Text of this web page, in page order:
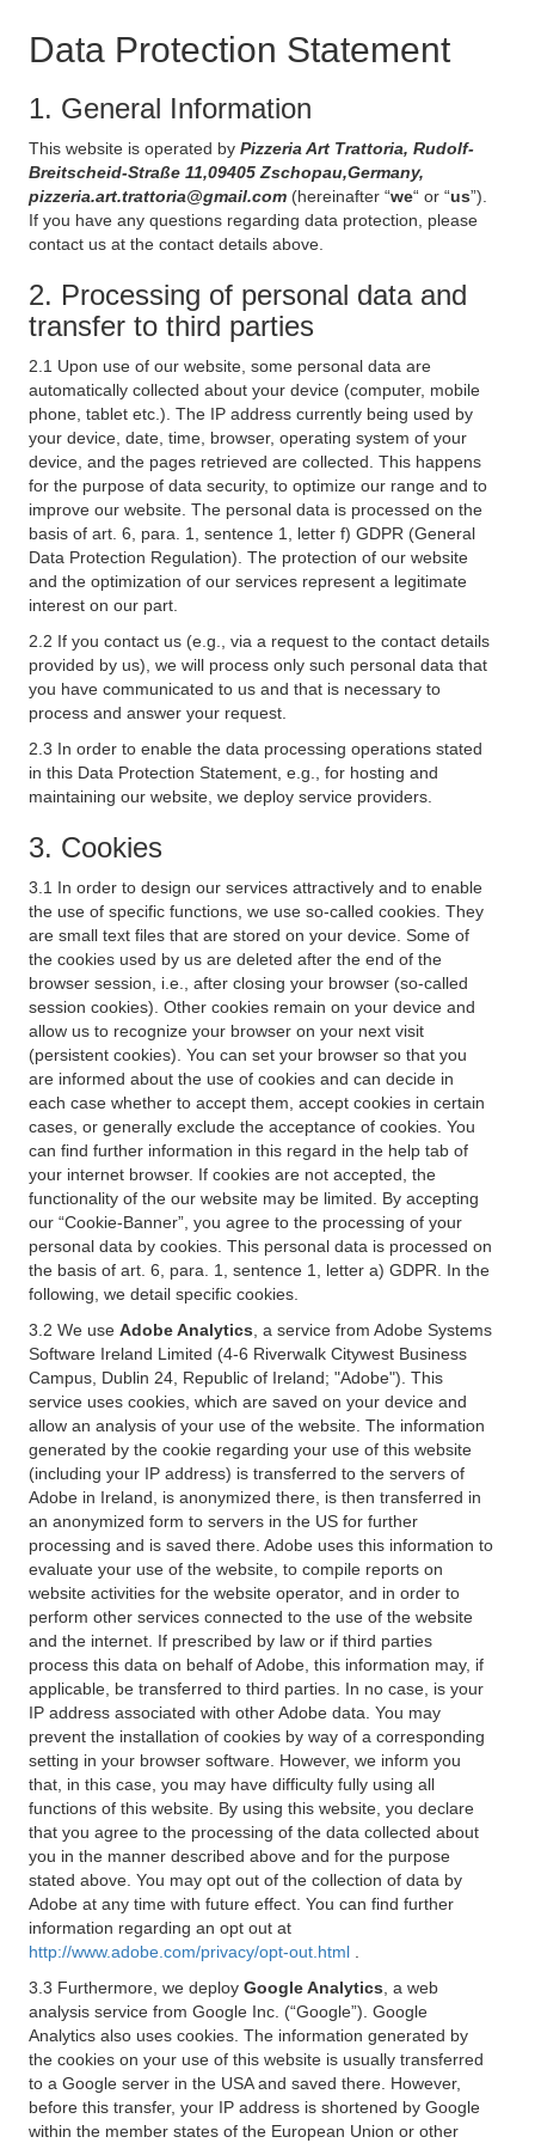
Data Protection Statement
1. General Information
This website is operated by Pizzeria Art Trattoria, Rudolf-
Breitscheid-Straße 11,09405 Zschopau,Germany,
pizzeria.art.trattoria@gmail.com (hereinafter “we“ or “us”).
If you have any questions regarding data protection, please
contact us at the contact details above.
2. Processing of personal data and
transfer to third parties
2.1 Upon use of our website, some personal data are
automatically collected about your device (computer, mobile
phone, tablet etc.). The IP address currently being used by
your device, date, time, browser, operating system of your
device, and the pages retrieved are collected. This happens
for the purpose of data security, to optimize our range and to
improve our website. The personal data is processed on the
basis of art. 6, para. 1, sentence 1, letter f) GDPR (General
Data Protection Regulation). The protection of our website
and the optimization of our services represent a legitimate
interest on our part.
2.2 If you contact us (e.g., via a request to the contact details
provided by us), we will process only such personal data that
you have communicated to us and that is necessary to
process and answer your request.
2.3 In order to enable the data processing operations stated
in this Data Protection Statement, e.g., for hosting and
maintaining our website, we deploy service providers.
3. Cookies
3.1 In order to design our services attractively and to enable
the use of specific functions, we use so-called cookies. They
are small text files that are stored on your device. Some of
the cookies used by us are deleted after the end of the
browser session, i.e., after closing your browser (so-called
session cookies). Other cookies remain on your device and
allow us to recognize your browser on your next visit
(persistent cookies). You can set your browser so that you
are informed about the use of cookies and can decide in
each case whether to accept them, accept cookies in certain
cases, or generally exclude the acceptance of cookies. You
can find further information in this regard in the help tab of
your internet browser. If cookies are not accepted, the
functionality of the our website may be limited. By accepting
our “Cookie-Banner”, you agree to the processing of your
personal data by cookies. This personal data is processed on
the basis of art. 6, para. 1, sentence 1, letter a) GDPR. In the
following, we detail specific cookies.
3.2 We use Adobe Analytics , a service from Adobe Systems
Software Ireland Limited (4-6 Riverwalk Citywest Business
Campus, Dublin 24, Republic of Ireland; "Adobe"). This
service uses cookies, which are saved on your device and
allow an analysis of your use of the website. The information
generated by the cookie regarding your use of this website
(including your IP address) is transferred to the servers of
Adobe in Ireland, is anonymized there, is then transferred in
an anonymized form to servers in the US for further
processing and is saved there. Adobe uses this information to
evaluate your use of the website, to compile reports on
website activities for the website operator, and in order to
perform other services connected to the use of the website
and the internet. If prescribed by law or if third parties
process this data on behalf of Adobe, this information may, if
applicable, be transferred to third parties. In no case, is your
IP address associated with other Adobe data. You may
prevent the installation of cookies by way of a corresponding
setting in your browser software. However, we inform you
that, in this case, you may have difficulty fully using all
functions of this website. By using this website, you declare
that you agree to the processing of the data collected about
you in the manner described above and for the purpose
stated above. You may opt out of the collection of data by
Adobe at any time with future effect. You can find further
information regarding an opt out at
http://www.adobe.com/privacy/opt-out.html
3.3 Furthermore, we deploy Google Analytics , a web
analysis service from Google Inc. (“Google”). Google
Analytics also uses cookies. The information generated by
the cookies on your use of this website is usually transferred
to a Google server in the USA and saved there. However,
before this transfer, your IP address is shortened by Google
within the member states of the European Union or other